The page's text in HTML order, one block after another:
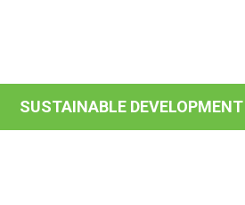
SUSTAINABLE DEVELOPMENT